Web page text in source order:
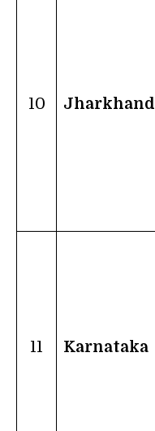
10 Jharkhand
11 Karnataka